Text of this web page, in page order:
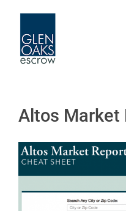
content
Altos Market